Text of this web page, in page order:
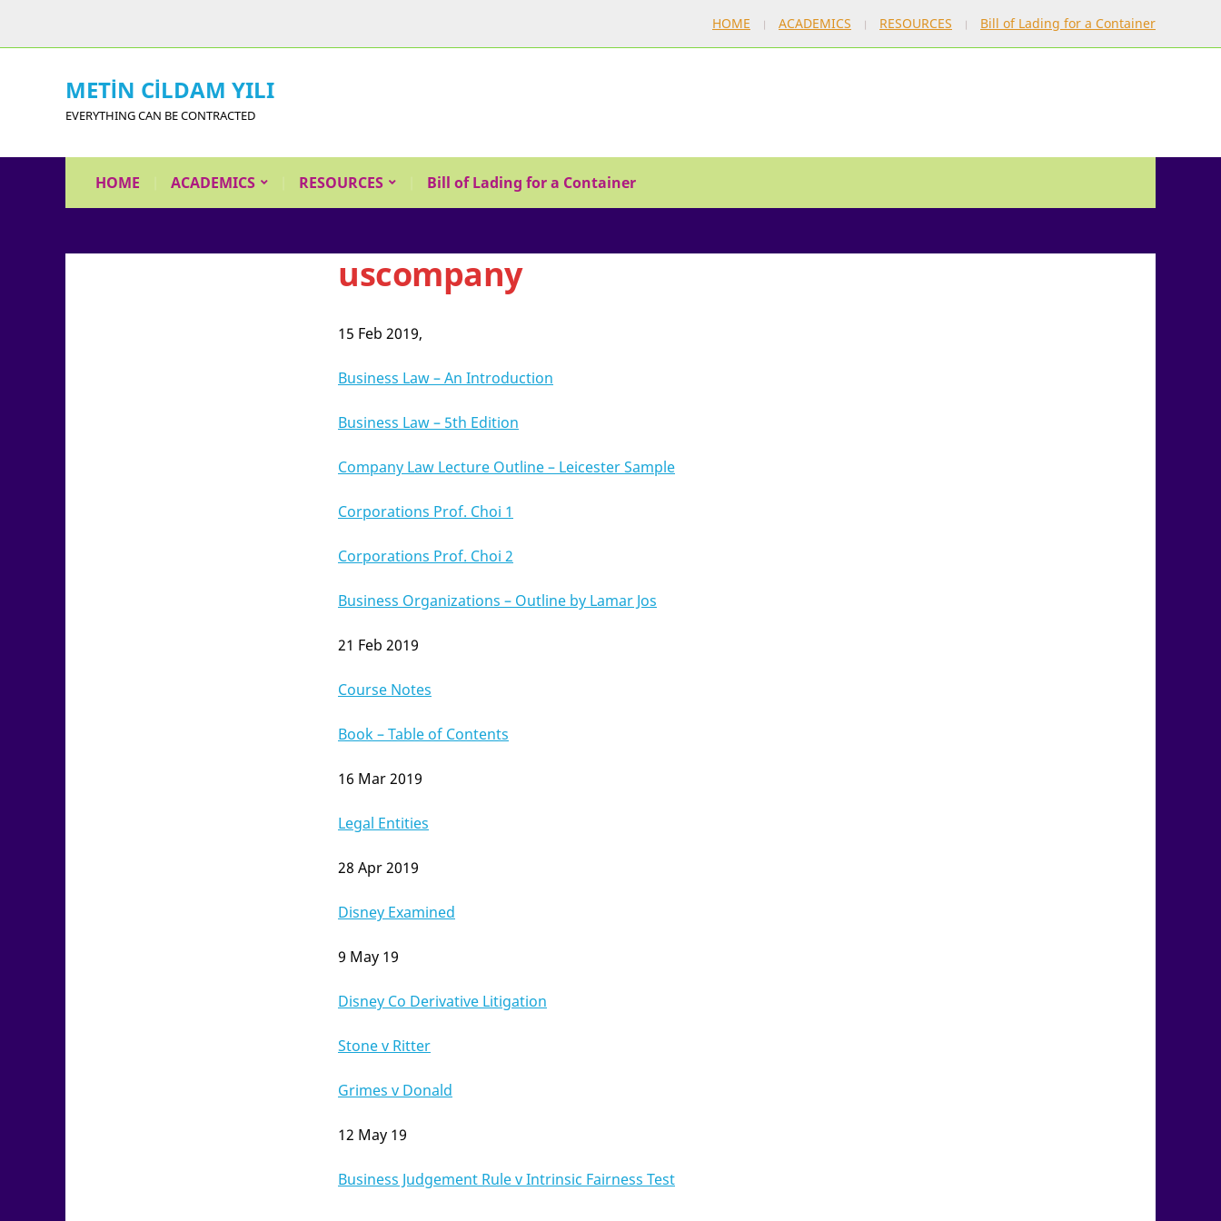
HOME ACADEMICS RESOURCES Bill of Lading for a Container
METİN CİLDAM YILI
EVERYTHING CAN BE CONTRACTED
HOME ACADEMICS RESOURCES Bill of Lading for a Container
uscompany
15 Feb 2019,
Business Law – An Introduction
Business Law – 5th Edition
Company Law Lecture Outline – Leicester Sample
Corporations Prof. Choi 1
Corporations Prof. Choi 2
Business Organizations – Outline by Lamar Jos
21 Feb 2019
Course Notes
Book – Table of Contents
16 Mar 2019
Legal Entities
28 Apr 2019
Disney Examined
9 May 19
Disney Co Derivative Litigation
Stone v Ritter
Grimes v Donald
12 May 19
Business Judgement Rule v Intrinsic Fairness Test